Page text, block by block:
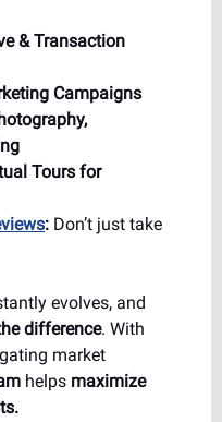
& Transaction
Campaigns
Tours for
: Don’t just take
evolves, and
difference. With
market
helps maximize